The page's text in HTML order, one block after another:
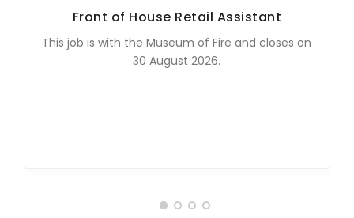
Front of House Retail Assistant
This job is with the Museum of Fire and closes on
30 August 2026.